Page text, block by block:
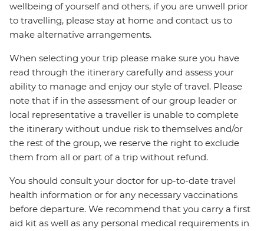
wellbeing of yourself and others, if you are unwell prior
to travelling, please stay at home and contact us to
make alternative arrangements.
When selecting your trip please make sure you have
read through the itinerary carefully and assess your
ability to manage and enjoy our style of travel. Please
note that if in the assessment of our group leader or
local representative a traveller is unable to complete
the itinerary without undue risk to themselves and/or
the rest of the group, we reserve the right to exclude
them from all or part of a trip without refund.
You should consult your doctor for up-to-date travel
health information or for any necessary vaccinations
before departure. We recommend that you carry a first
aid kit as well as any personal medical requirements in